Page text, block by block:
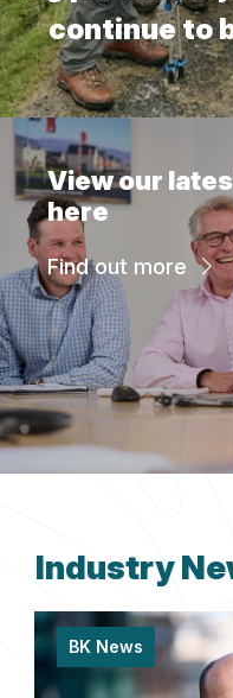
continue to
View our
here
Find out more
Industry
BK News